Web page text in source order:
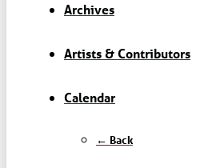
Archives
Artists & Contributors
Calendar
← Back